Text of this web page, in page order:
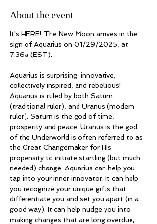
About the event
It's HERE! The New Moon arrives in the
sign of Aquarius on 01/29/2025, at
7:36a (EST).
Aquarius is surprising, innovative,
collectively inspired, and rebellious!
Aquarius is ruled by both Saturn
(traditional ruler), and Uranus (modern
ruler). Saturn is the god of time,
prosperity and peace. Uranus is the god
of the Underworld is often referred to as
the Great Changemaker for His
propensity to initiate startling (but much
needed) change. Aquarius can help you
tap into your inner innovator. It can help
you recognize your unique gifts that
differentiate you and set you apart (in a
good way). It can help nudge you into
making changes that are long overdue,